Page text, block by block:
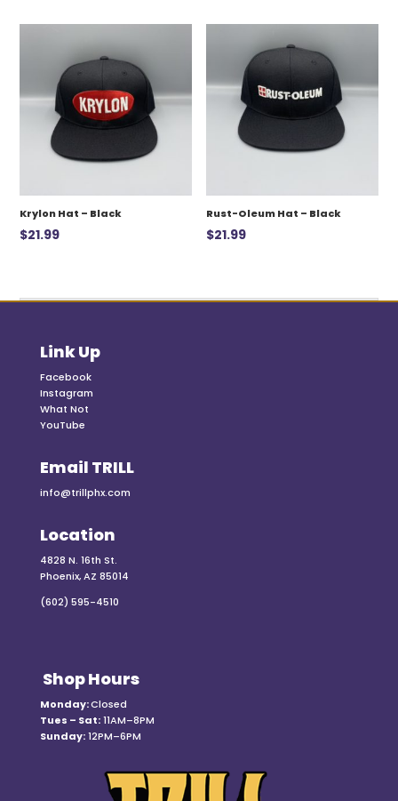
$12.99.$7.00.
Krylon Hat – Black
$21.99
Rust-Oleum Hat – Black
$21.99
Link Up
Facebook
Instagram
What Not
YouTube
Email TRILL
info@trillphx.com
Location
4828 N. 16th St.
Phoenix, AZ 85014
(602) 595-4510
Shop Hours
Monday:Closed
Tues – Sat:11AM–8PM
Sunday:12PM–6PM